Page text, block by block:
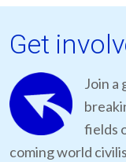
Get
Join a
fields
coming world